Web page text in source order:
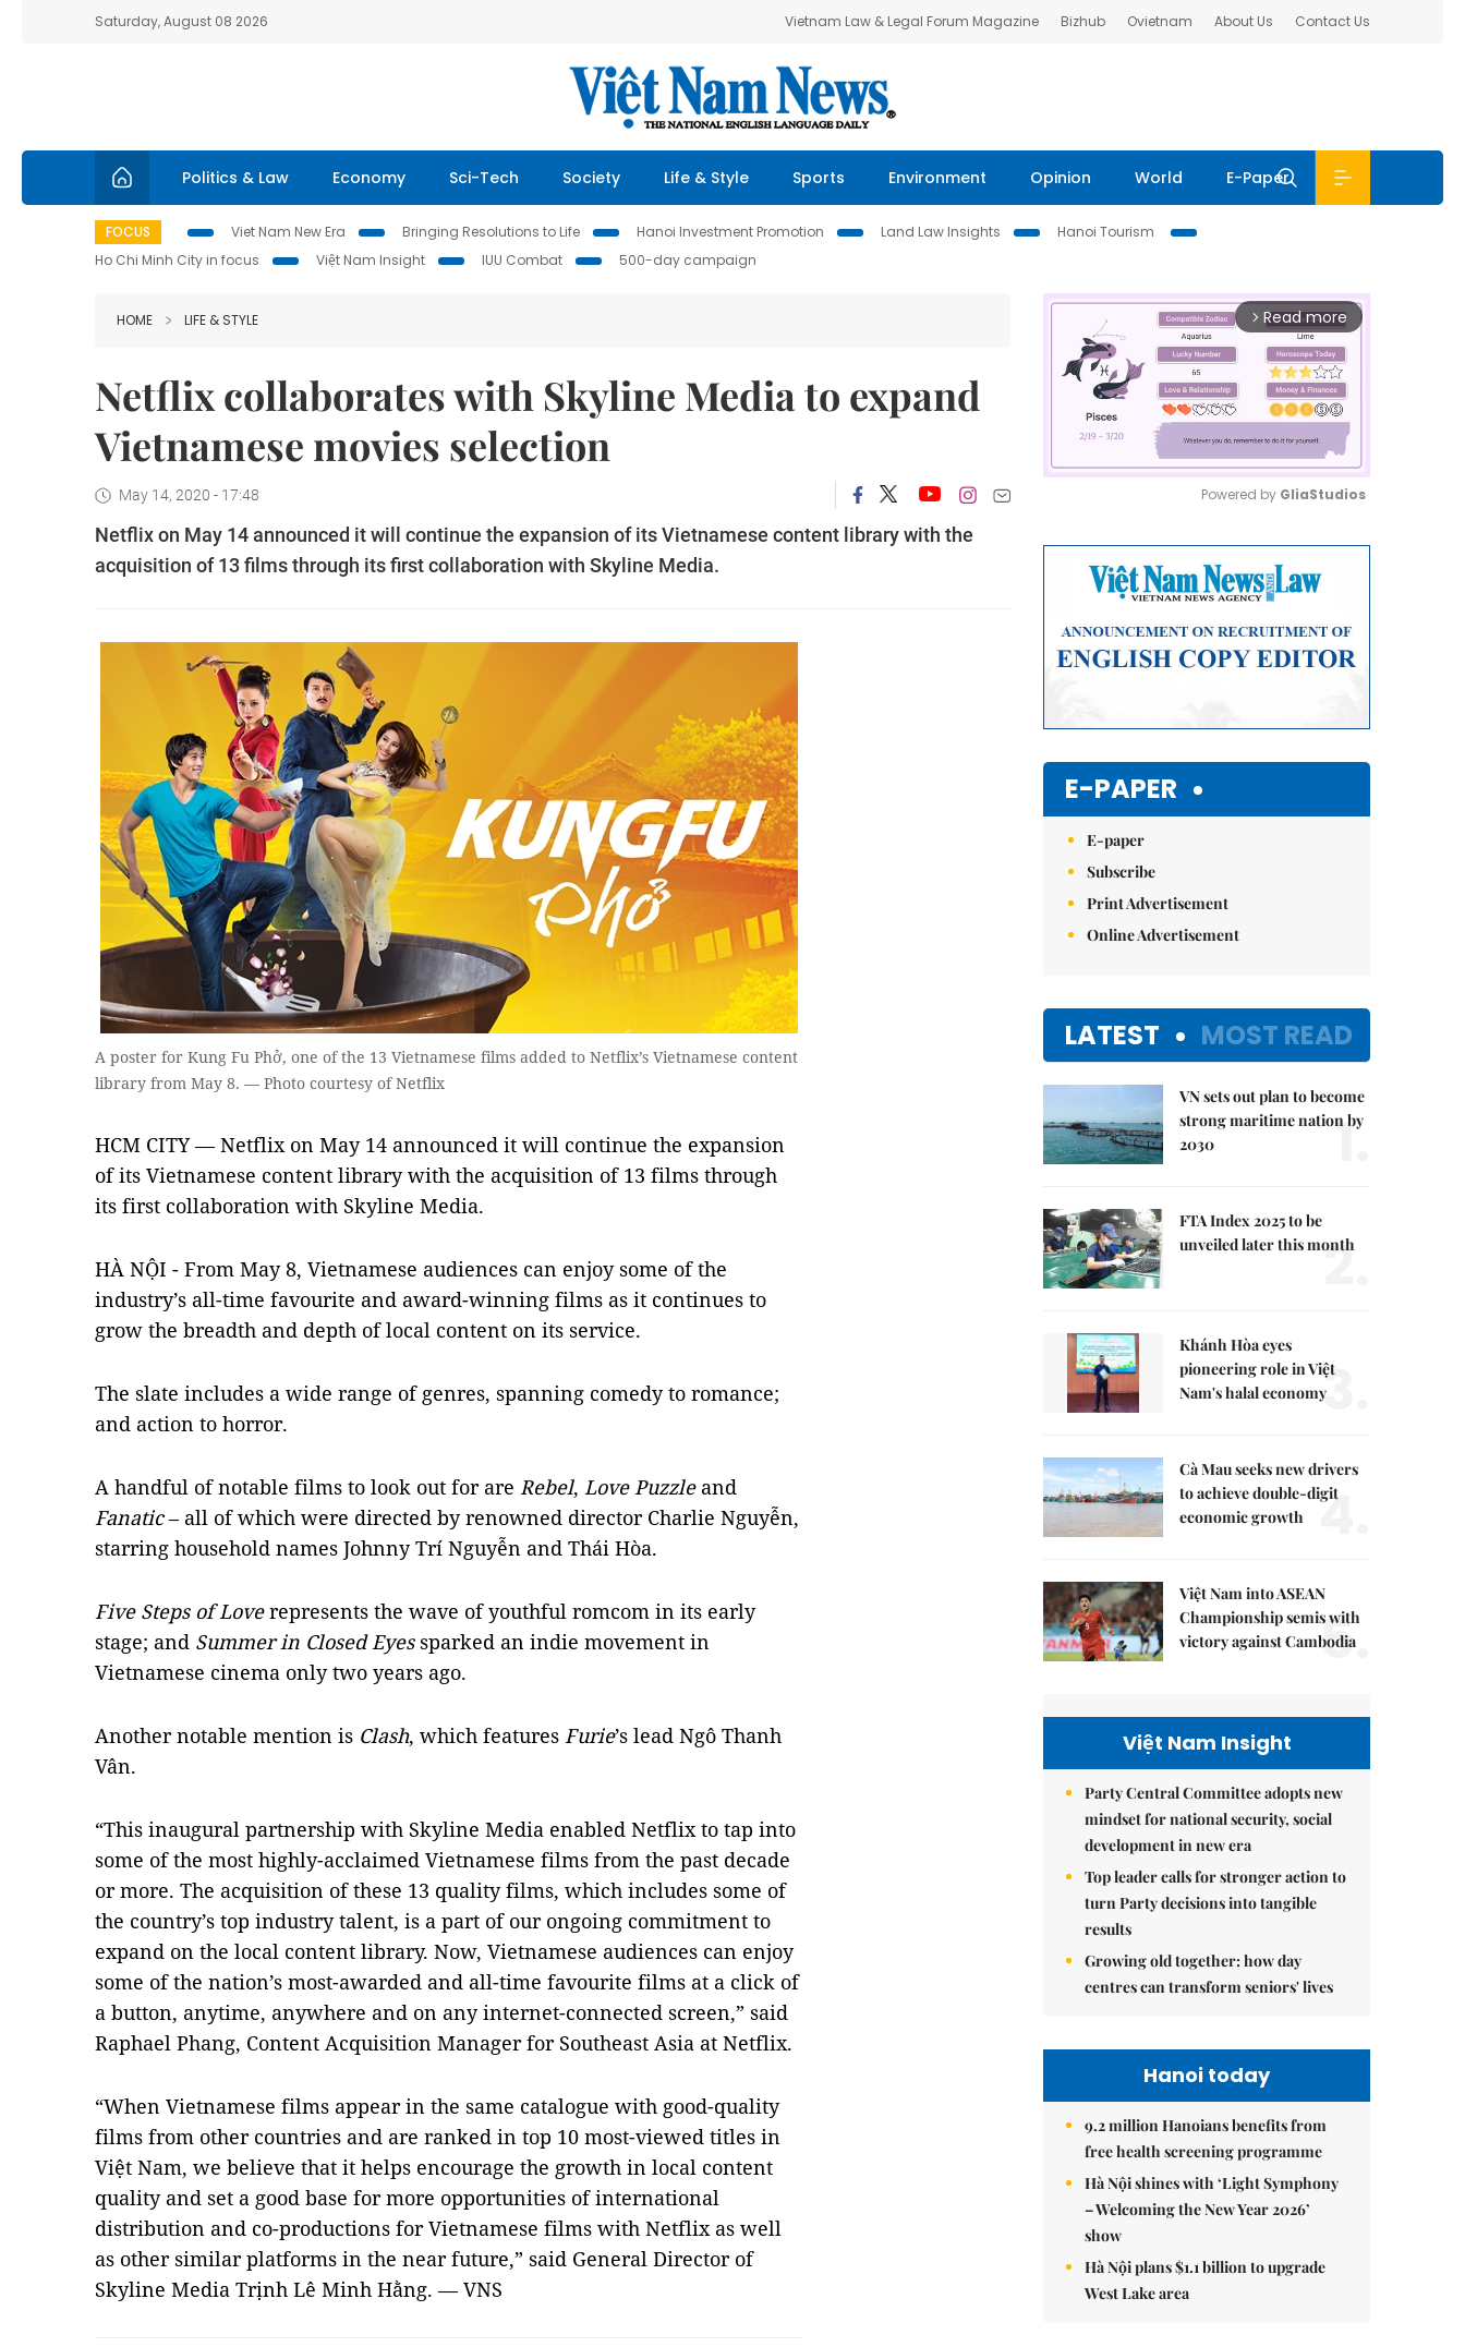
Saturday, August 08 2026 Vietnam Law & Legal Forum Magazine Bizhub Ovietnam About Us Contact Us
Politics & Law Economy Sci-Tech Society Life & Style Sports Environment Opinion World E-Paper
FOCUS Viet Nam New Era Bringing Resolutions to Life Hanoi Investment Promotion Land Law Insights
Hanoi Tourism
Ho Chi Minh City in focus
Việt Nam Insight IUU Combat 500-day campaign
HOME LIFE & STYLE
Netflix collaborates with Skyline Media to expand
Vietnamese movies selection
May 14, 2020 - 17:48
Netflix on May 14 announced it will continue the expansion of its Vietnamese content library with the
acquisition of 13 films through its first collaboration with Skyline Media.
A poster for Kung Fu Phở, one of the 13 Vietnamese films added to Netflix’s Vietnamese content
library from May 8. — Photo courtesy of Netflix
HCM CITY — Netflix on May 14 announced it will continue the expansion
of its Vietnamese content library with the acquisition of 13 films through
its first collaboration with Skyline Media.
HÀ NỘI - From May 8, Vietnamese audiences can enjoy some of the
industry’s all-time favourite and award-winning films as it continues to
grow the breadth and depth of local content on its service.
The slate includes a wide range of genres, spanning comedy to romance;
and action to horror.
A handful of notable films to look out for are Rebel, Love Puzzleand
Fanatic– all of which were directed by renowned director Charlie Nguyễn,
starring household names Johnny Trí Nguyễn and Thái Hòa.
Five Steps of Loverepresents the wave of youthful romcom in its early
stage; and Summer in Closed Eyessparked an indie movement in
Vietnamese cinema only two years ago.
Another notable mention is Clash, which features Furie’s lead Ngô Thanh
Vân.
“This inaugural partnership with Skyline Media enabled Netflix to tap into
some of the most highly-acclaimed Vietnamese films from the past decade
or more. The acquisition of these 13 quality films, which includes some of
the country’s top industry talent, is a part of our ongoing commitment to
expand on the local content library. Now, Vietnamese audiences can enjoy
some of the nation’s most-awarded and all-time favourite films at a click of
a button, anytime, anywhere and on any internet-connected screen,” said
Raphael Phang, Content Acquisition Manager for Southeast Asia at Netflix.
“When Vietnamese films appear in the same catalogue with good-quality
films from other countries and are ranked in top 10 most-viewed titles in
Việt Nam, we believe that it helps encourage the growth in local content
quality and set a good base for more opportunities of international
distribution and co-productions for Vietnamese films with Netflix as well
as other similar platforms in the near future,” said General Director of
Skyline Media Trịnh Lê Minh Hằng. — VNS
arrow_forward_ios Read more
Powered by GliaStudios
E-PAPER
E-paper
Subscribe
Print Advertisement
Online Advertisement
LATEST MOST READ
VN sets out plan to become
strong maritime nation by
2030
1.
FTA Index 2025 to be
unveiled later this month
2.
Khánh Hòa eyes
pioneering role in Việt
Nam's halal economy3.
Cà Mau seeks new drivers
to achieve double-digit
economic growth
4.
Việt Nam into ASEAN
Championship semis with
victory against Cambodia
5.
Việt Nam Insight
Party Central Committee adopts new
mindset for national security, social
development in new era
Top leader calls for stronger action to
turn Party decisions into tangible
results
Growing old together: how day
centres can transform seniors' lives
Hanoi today
9.2 million Hanoians benefits from
free health screening programme
Hà Nội shines with ‘Light Symphony
– Welcoming the New Year 2026’
show
Hà Nội plans $1.1 billion to upgrade
West Lake area